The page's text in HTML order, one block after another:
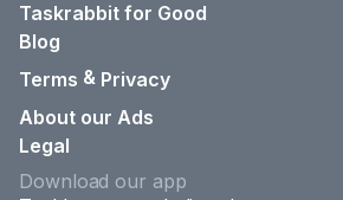
Taskrabbit for Good
Blog
Terms & Privacy
About our Ads
Legal
Download our app